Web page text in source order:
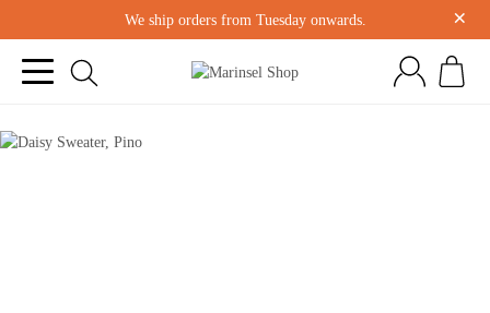
We ship orders from Tuesday onwards. ×